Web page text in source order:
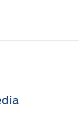
Page Page